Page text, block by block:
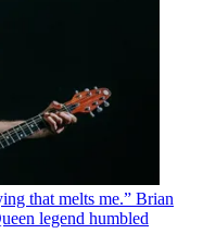
that melts me.” Brian
legend humbled